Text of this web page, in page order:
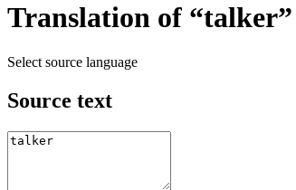
Translation of
Select source language
Source text